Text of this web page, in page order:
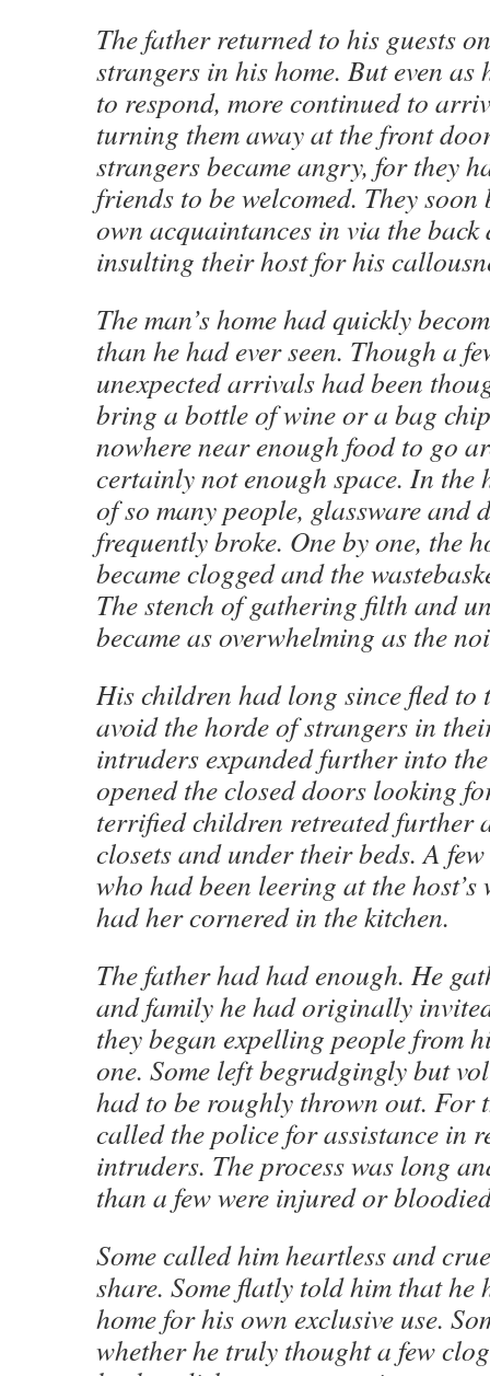
The father returned to his guests
strangers in his home. But even as
to respond, more continued to
turning them away at the front
strangers became angry, for they
friends to be welcomed. They
own acquaintances in via the
insulting their host for his
The man’s home had quickly
than he had ever seen. Though a
unexpected arrivals had been
bring a bottle of wine or a bag
nowhere near enough food to go
certainly not enough space. In the
of so many people, glassware and
frequently broke. One by one, the
became clogged and the
The stench of gathering filth and
became as overwhelming as the
His children had long since fled to
avoid the horde of strangers in
intruders expanded further into
opened the closed doors looking
terrified children retreated further
closets and under their beds. A
who had been leering at the
had her cornered in the kitchen.
The father had had enough. He
and family he had originally
they began expelling people from
one. Some left begrudgingly but
had to be roughly thrown out. For
called the police for assistance in
intruders. The process was long
than a few were injured or
Some called him heartless and
share. Some flatly told him that
home for his own exclusive use.
whether he truly thought a few